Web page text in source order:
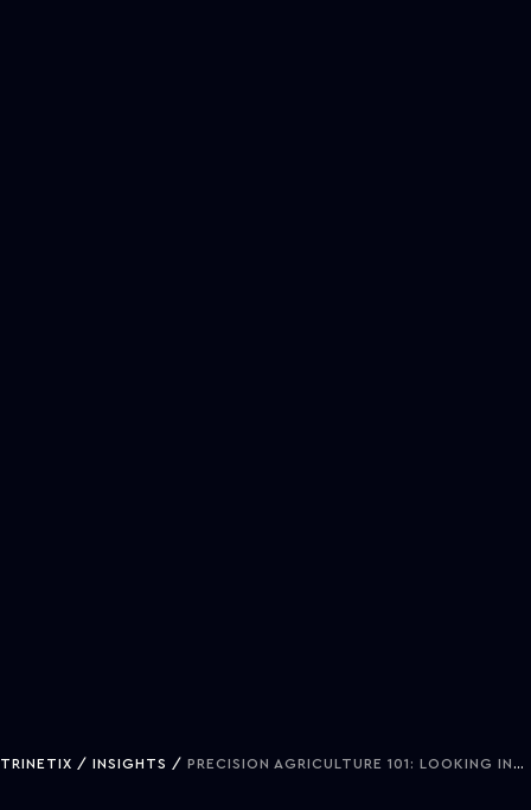
TRINETIX INSIGHTS PRECISION AGRICULTURE 101: LOOKING INTO THE FUTURE OF FARMING TECHNOLOGY